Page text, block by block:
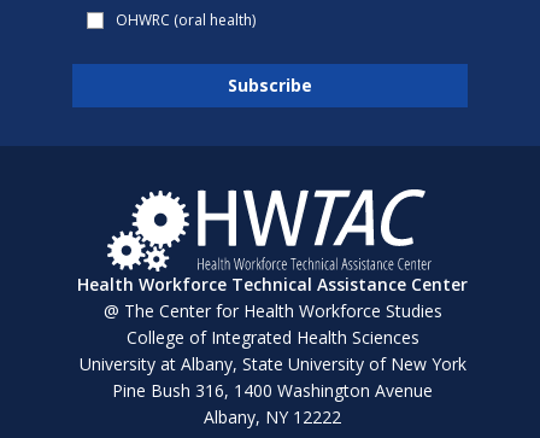
OHWRC (oral health)
Health Workforce Technical Assistance Center
@ The Center for Health Workforce Studies
College of Integrated Health Sciences
University at Albany, State University of New York
Pine Bush 316, 1400 Washington Avenue
Albany, NY 12222